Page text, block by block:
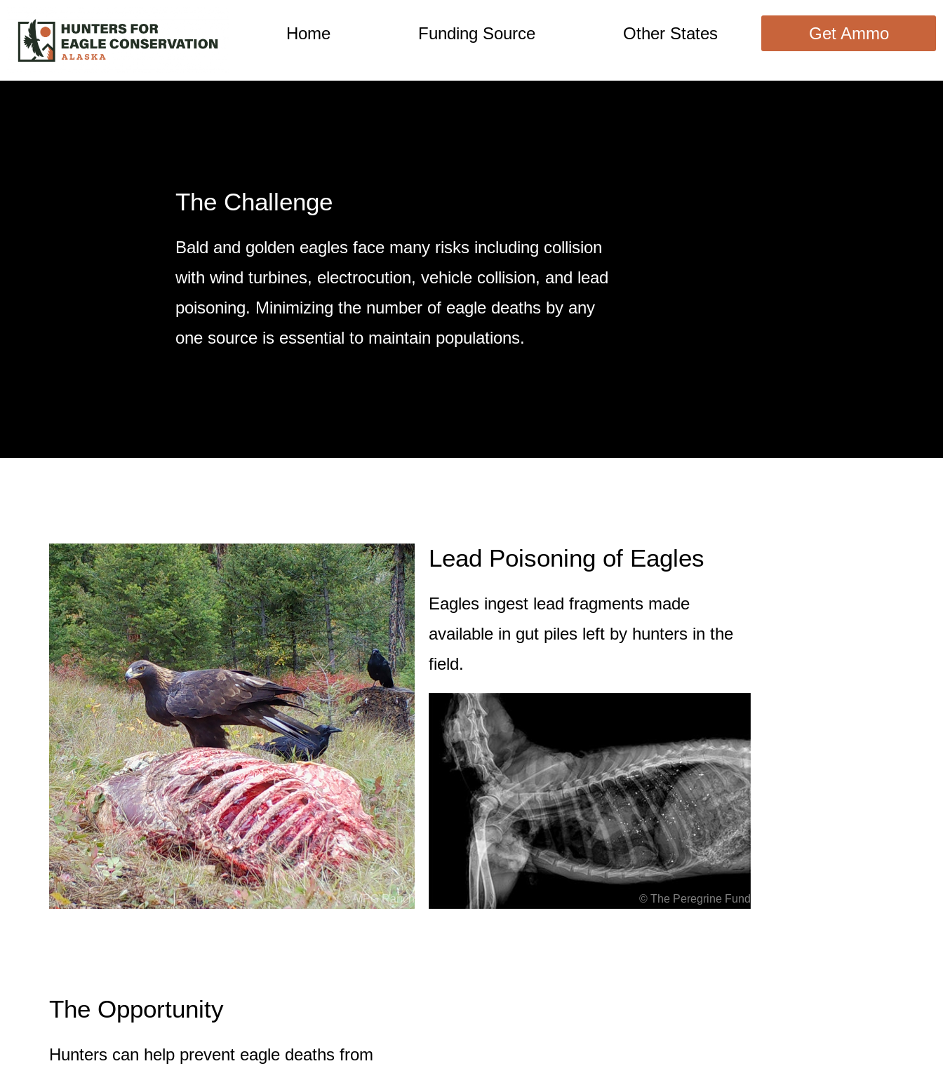
The Challenge
Bald and golden eagles face many risks including collision
with wind turbines, electrocution, vehicle collision, and lead
poisoning. Minimizing the number of eagle deaths by any
one source is essential to maintain populations.
© MPG Ranch
Lead Poisoning of Eagles
Eagles ingest lead fragments made
available in gut piles left by hunters in the
field.
© The Peregrine Fund
The Opportunity
Hunters can help prevent eagle deaths from
Home Funding Source Other States Get Ammo